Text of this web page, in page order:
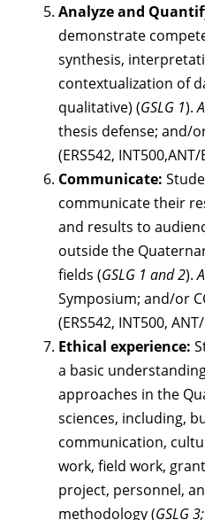
Analyze and
demonstrate
synthesis,
contextualization of
qualitative) (GSLG 1).
thesis defense; and/
(ERS542,
Communicate:
communicate their
and results to
outside the
fields (GSLG 1 and 2).
Symposium; and/or
(ERS542, INT500,
Ethical experience:
a basic
approaches in the
sciences, including,
communication,
work, field work,
project, personnel,
methodology (GSLG